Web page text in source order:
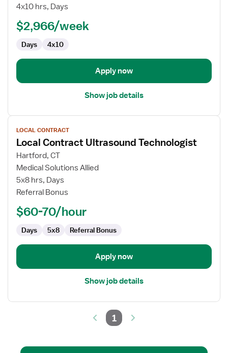
PACU
Post
Anesthesia
4x10 hrs, Days
$2,966/week
Days 4x10
Apply now
Show job details
View
job
details
for
Local
Contract
Ultrasound
LOCAL CONTRACT
Local Contract Ultrasound Technologist
Hartford, CT
Medical Solutions Allied
5x8 hrs, Days
Referral Bonus
$60-70/hour
Days 5x8 Referral Bonus
Apply now
Show job details
1